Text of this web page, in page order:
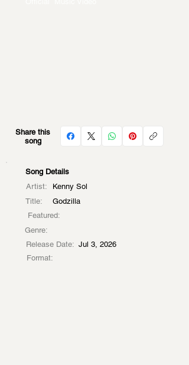
Share this
song
Song Details
Artist:
Kenny Sol
Title:
Godzilla
Featured:
Genre:
Release Date: Jul 3, 2026
Format: